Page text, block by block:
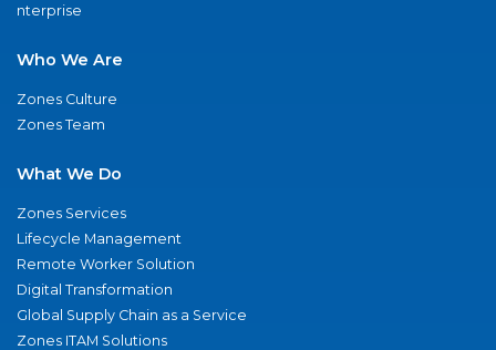
nterprise
Who We Are
Zones Culture
Zones Team
What We Do
Zones Services
Lifecycle Management
Remote Worker Solution
Digital Transformation
Global Supply Chain as a Service
Zones ITAM Solutions